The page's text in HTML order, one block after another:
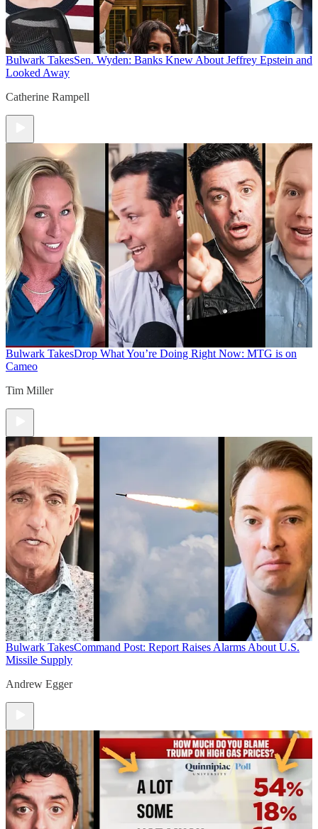
Bulwark TakesSen. Wyden: Banks Knew About Jeffrey Epstein and
Looked Away
Catherine Rampell
Bulwark TakesDrop What You’re Doing Right Now: MTG is on
Cameo
Tim Miller
Bulwark TakesCommand Post: Report Raises Alarms About U.S.
Missile Supply
Andrew Egger